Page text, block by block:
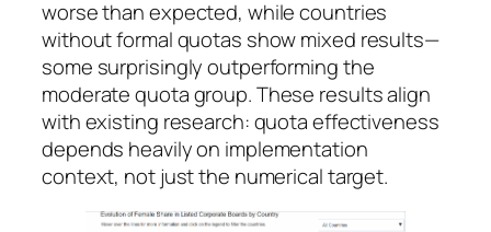
worse than expected, while countries
without formal quotas show mixed results—
some surprisingly outperforming the
moderate quota group. These results align
with existing research: quota effectiveness
depends heavily on implementation
context, not just the numerical target.